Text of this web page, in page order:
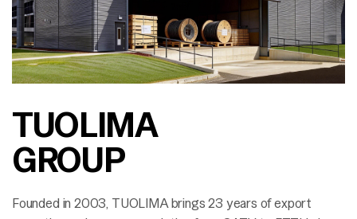
TUOLIMA
GROUP
Founded in 2003, TUOLIMA brings 23 years of export